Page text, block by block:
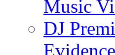
Music
DJ